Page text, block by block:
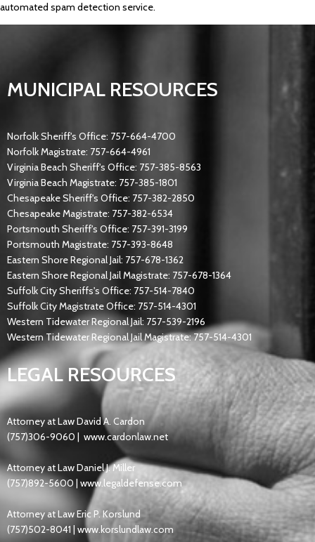
automated spam detection service.
MUNICIPAL RESOURCES
Norfolk Sheriff's Office: 757-664-4700
Norfolk Magistrate: 757-664-4961
Virginia Beach Sheriff's Office: 757-385-8563
Virginia Beach Magistrate: 757-385-1801
Chesapeake Sheriff's Office: 757-382-2850
Chesapeake Magistrate: 757-382-6534
Portsmouth Sheriff's Office: 757-391-3199
Portsmouth Magistrate: 757-393-8648
Eastern Shore Regional Jail: 757-678-1362
Eastern Shore Regional Jail Magistrate: 757-678-1364
Suffolk City Sheriffs's Office: 757-514-7840
Suffolk City Magistrate Office: 757-514-4301
Western Tidewater Regional Jail: 757-539-2196
Western Tidewater Regional Jail Magistrate: 757-514-4301
LEGAL RESOURCES
Attorney at Law David A. Cardon
(757)306-9060 | www.cardonlaw.net
Attorney at Law Daniel J. Miller
(757)892-5600 | www.legaldefense.com
Attorney at Law Eric P. Korslund
(757)502-8041 | www.korslundlaw.com